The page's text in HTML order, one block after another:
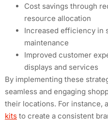
Cost savings through
resource allocation
Increased efficiency in
maintenance
Improved customer
displays and services
By implementing these
seamless and engaging
their locations. For instance,
kits to create a consistent